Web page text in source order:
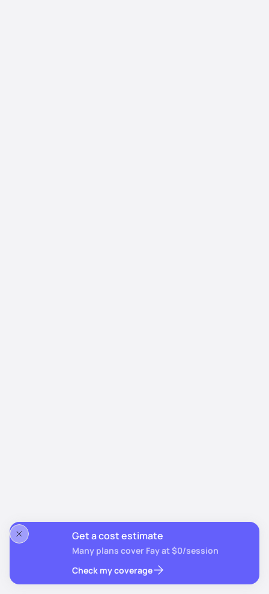
Get a cost estimate
Many plans cover Fay at $0/session
Check my coverage